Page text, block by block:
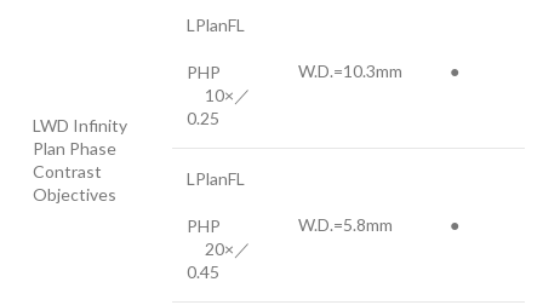
LWD Infinity
Plan Phase
Contrast
Objectives
LPlanFL
PHP
10×／
0.25
W.D.=10.3mm ●
LPlanFL
PHP
20×／
0.45
W.D.=5.8mm ●